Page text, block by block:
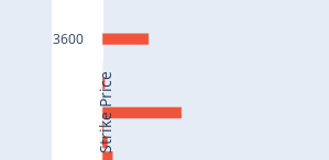
3600
Strike Price